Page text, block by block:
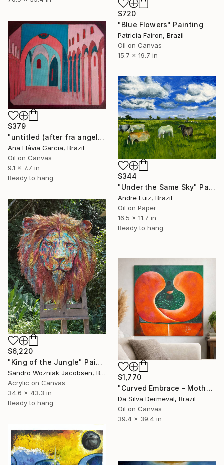
$720
"Blue Flowers" Painting
Patricia Fairon, Brazil
Oil on Canvas
15.7 x 19.7 in
$379
"untitled (after fra angelico)" Painting
Ana Flávia Garcia, Brazil
Oil on Canvas
9.1 x 7.7 in
Ready to hang
$344
"Under the Same Sky" Painting
Andre Luiz, Brazil
Oil on Paper
16.5 x 11.7 in
Ready to hang
$6,220
"King of the Jungle" Painting
Sandro Wozniak Jacobsen, Brazil
Acrylic on Canvas
34.6 x 43.3 in
Ready to hang
$1,770
"Curved Embrace – Mother and Child Bond" Painting
Da Silva Dermeval, Brazil
Oil on Canvas
39.4 x 39.4 in